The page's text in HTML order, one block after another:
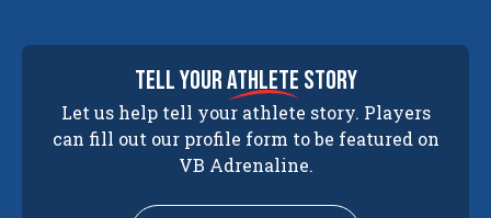
tell yourathlete story
Let us help tell your athlete story. Players
can fill out our profile form to be featured on
VB Adrenaline.